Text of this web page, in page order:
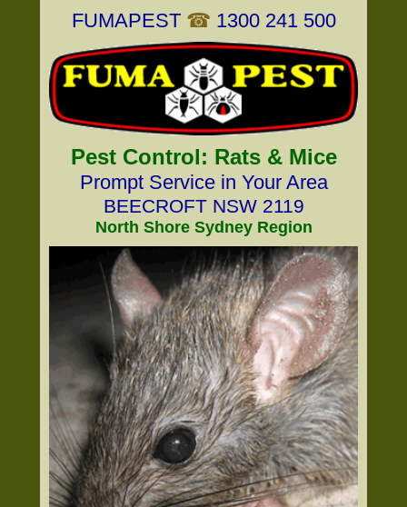
FUMAPEST ☎ 1300 241 500
Pest Control: Rats & Mice
Prompt Service in Your Area
BEECROFT NSW 2119
North Shore Sydney Region